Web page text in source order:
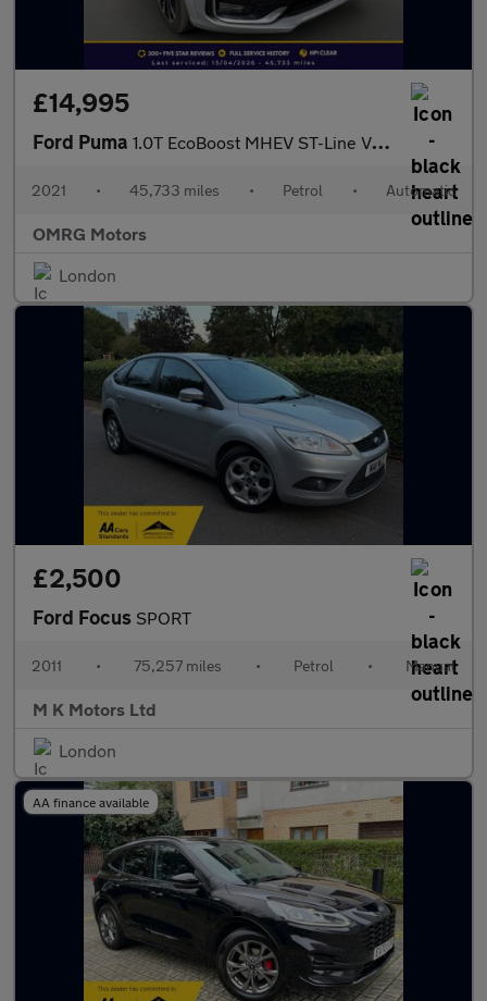
£14,995
Ford Puma 1.0T EcoBoost MHEV ST-Line Vignale DCT Euro 6 (s/s) 5dr
2021 • 45,733 miles • Petrol • Automatic
OMRG Motors
London
£2,500
Ford Focus SPORT
2011 • 75,257 miles • Petrol • Manual
M K Motors Ltd
London
AA finance available